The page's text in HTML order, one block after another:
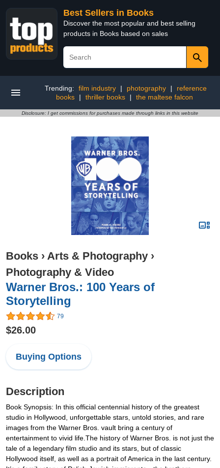
Best Sellers in Books
Discover the most popular and best selling
products in Books based on sales
Trending: film industry | photography |
reference
books
| thriller books | the maltese falcon
Disclosure: I get commissions for purchases made through links in this website
Books › Arts & Photography ›
Photography & Video
Warner Bros.: 100 Years of
Storytelling
79
$26.00
Buying Options
Description
Book Synopsis: In this official centennial history of the greatest
studio in Hollywood, unforgettable stars, untold stories, and rare
images from the Warner Bros. vault bring a century of
entertainment to vivid life.The history of Warner Bros. is not just the
tale of a legendary film studio and its stars, but of classic
Hollywood itself, as well as a portrait of America in the last century.